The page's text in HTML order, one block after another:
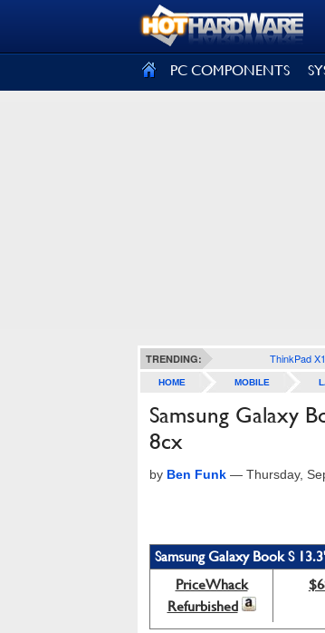
PC COMPONENTS
TRENDING: ThinkPad
HOME MOBILE
Samsung Galaxy
8cx
by Ben Funk — Thursday,
Samsung Galaxy Book S
PriceWhack
Refurbished